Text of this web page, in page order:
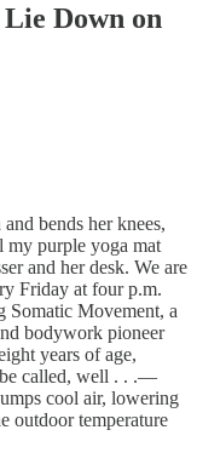
Down on
bends her knees,
my purple yoga mat
and her desk. We are
Friday at four p.m.
Somatic Movement, a
bodywork pioneer
years of age,
called­­, well . . .—
cool air, lowering
outdoor temperature